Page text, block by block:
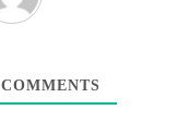
COMMENTS